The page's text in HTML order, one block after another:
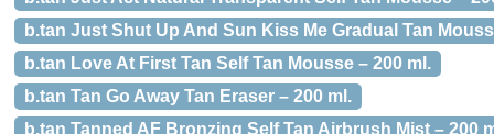
b.tan Just Shut Up And Sun Kiss Me Gradual Tan
b.tan Love At First Tan Self Tan Mousse – 200 ml.
b.tan Tan Go Away Tan Eraser – 200 ml.
b.tan Tanned AF Bronzing Self Tan Airbrush Mist – 200